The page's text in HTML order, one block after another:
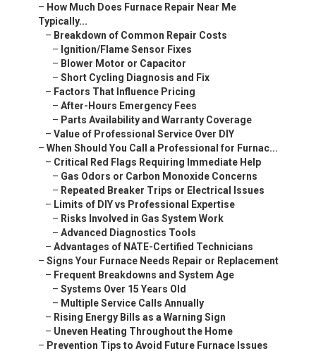
– How Much Does Furnace Repair Near Me
Typically...
– Breakdown of Common Repair Costs
– Ignition/Flame Sensor Fixes
– Blower Motor or Capacitor
– Short Cycling Diagnosis and Fix
– Factors That Influence Pricing
– After-Hours Emergency Fees
– Parts Availability and Warranty Coverage
– Value of Professional Service Over DIY
– When Should You Call a Professional for Furnac...
– Critical Red Flags Requiring Immediate Help
– Gas Odors or Carbon Monoxide Concerns
– Repeated Breaker Trips or Electrical Issues
– Limits of DIY vs Professional Expertise
– Risks Involved in Gas System Work
– Advanced Diagnostics Tools
– Advantages of NATE-Certified Technicians
– Signs Your Furnace Needs Repair or Replacement
– Frequent Breakdowns and System Age
– Systems Over 15 Years Old
– Multiple Service Calls Annually
– Rising Energy Bills as a Warning Sign
– Uneven Heating Throughout the Home
– Prevention Tips to Avoid Future Furnace Issues